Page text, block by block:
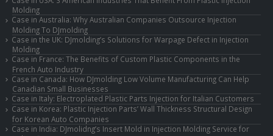
Molding
Case in Australia: Why Australian Companies Outsource Injection
Molding To DJmolding
Case in the UK: DJmolding’s Solutions for Warpage Defect in Injection
Molding
Case in France: The Benefits of Custom Plastic Components in the
French Auto Industry
Case in Canada: How DJmolding Low Volume Manufacturing Can Help
Canadian Small Businesses
Case in Italy: Electroplated Plastic Parts Injection for Italian Customers
Case in Korea: Plastic Injection Parts’ Wall Thickness Structural Design
for Korean Auto Companies
Case in India: DJmolidng’s Insert Mold in Injection Molding Service for